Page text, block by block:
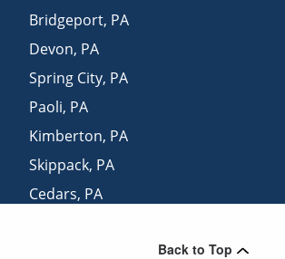
Bridgeport, PA
Devon, PA
Spring City, PA
Paoli, PA
Kimberton, PA
Skippack, PA
Cedars, PA
Back to Top